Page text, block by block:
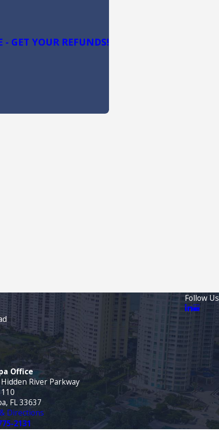
- GET YOUR REFUNDS!
Office
River Parkway
FL 33637
Directions
2131
Follow Us